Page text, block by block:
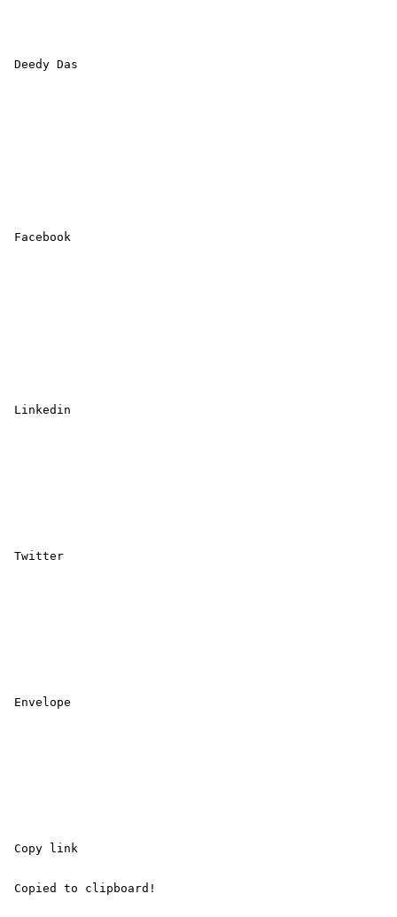
Deedy Das
Facebook
Linkedin
Twitter
Envelope
Copy link
Copied to clipboard!